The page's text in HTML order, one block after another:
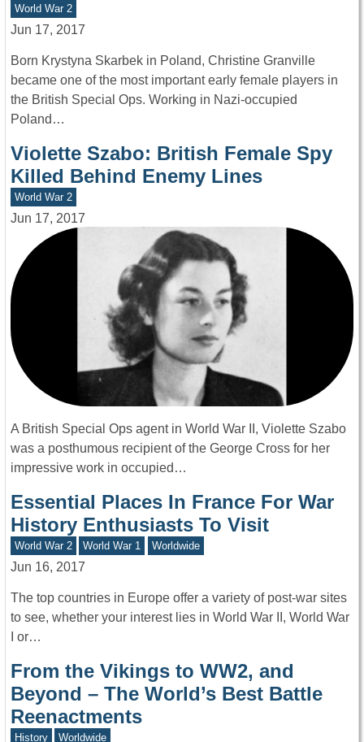
World War 2
Jun 17, 2017
Born Krystyna Skarbek in Poland, Christine Granville
became one of the most important early female players in
the British Special Ops. Working in Nazi-occupied
Poland…
Violette Szabo: British Female Spy
Killed Behind Enemy Lines
World War 2
Jun 17, 2017
A British Special Ops agent in World War II, Violette Szabo
was a posthumous recipient of the George Cross for her
impressive work in occupied…
Essential Places In France For War
History Enthusiasts To Visit
World War 2 World War 1 Worldwide
Jun 16, 2017
The top countries in Europe offer a variety of post-war sites
to see, whether your interest lies in World War II, World War
I or…
From the Vikings to WW2, and
Beyond – The World’s Best Battle
Reenactments
History Worldwide